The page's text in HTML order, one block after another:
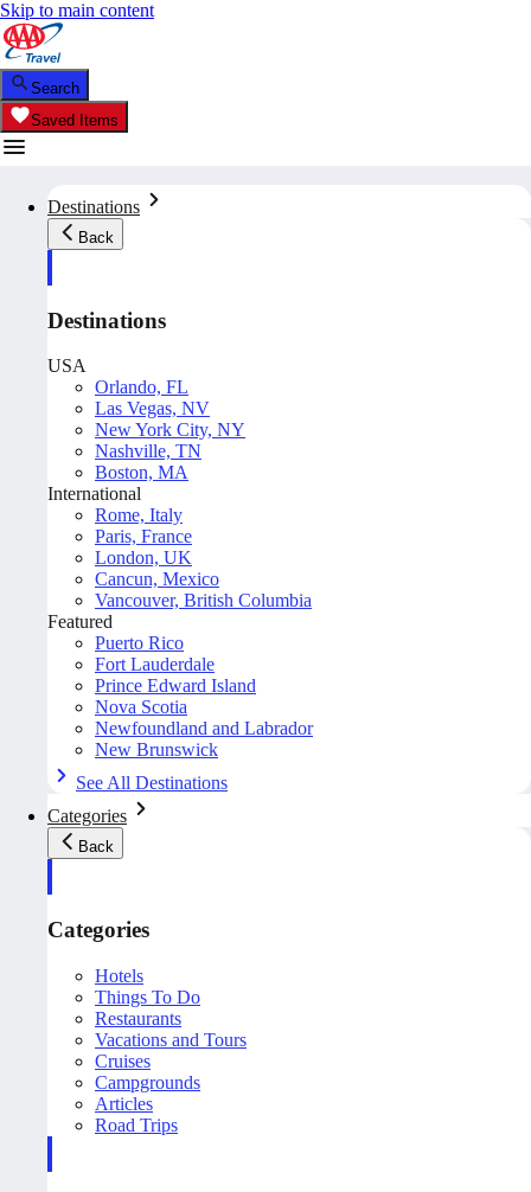
Skip to main content
Search
Saved Items
Destinations
Back
Destinations
USA
Orlando, FL
Las Vegas, NV
New York City, NY
Nashville, TN
Boston, MA
International
Rome, Italy
Paris, France
London, UK
Cancun, Mexico
Vancouver, British Columbia
Featured
Puerto Rico
Fort Lauderdale
Prince Edward Island
Nova Scotia
Newfoundland and Labrador
New Brunswick
See All Destinations
Categories
Back
Categories
Hotels
Things To Do
Restaurants
Vacations and Tours
Cruises
Campgrounds
Articles
Road Trips